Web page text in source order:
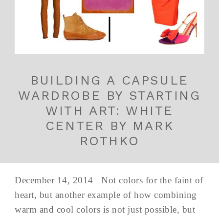
BUILDING A CAPSULE
WARDROBE BY STARTING
WITH ART: WHITE
CENTER BY MARK
ROTHKO
December 14, 2014 Not colors for the faint of
heart, but another example of how combining
warm and cool colors is not just possible, but